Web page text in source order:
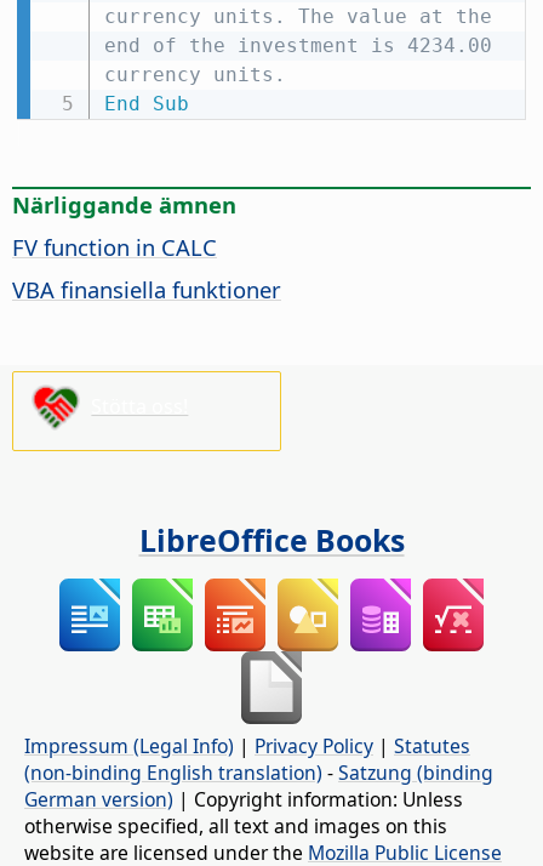
currency units. The value at the
end of the investment is 4234.00
currency units.
End
Sub
Närliggande ämnen
FV function in CALC
VBA finansiella funktioner
LibreOffice Books
Impressum (Legal Info) | Privacy Policy | Statutes
(non-binding English translation) -Satzung (binding
German version) | Copyright information: Unless
otherwise specified, all text and images on this
website are licensed under the Mozilla Public License